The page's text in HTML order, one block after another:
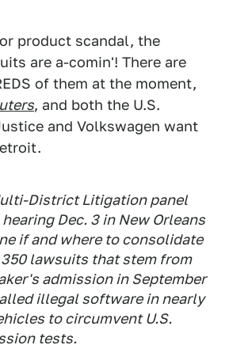
product scandal, the
are a-comin'! There are
of them at the moment,
, and both the U.S.
and Volkswagen want
District Litigation panel
Dec. 3 in New Orleans
if and where to consolidate
lawsuits that stem from
admission in September
illegal software in nearly
to circumvent U.S.
tests.